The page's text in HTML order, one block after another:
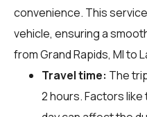
convenience. This
vehicle, ensuring a
from Grand Rapids, MI to
Travel time: The
2 hours. Factors